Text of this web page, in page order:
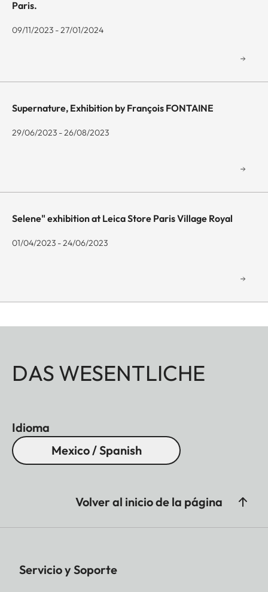
Paris.
09/11/2023 - 27/01/2024
Supernature, Exhibition by François FONTAINE
29/06/2023 - 26/08/2023
Selene" exhibition at Leica Store Paris Village Royal
01/04/2023 - 24/06/2023
DAS WESENTLICHE
Idioma
Mexico / Spanish
Volver al inicio de la página
Servicio y Soporte